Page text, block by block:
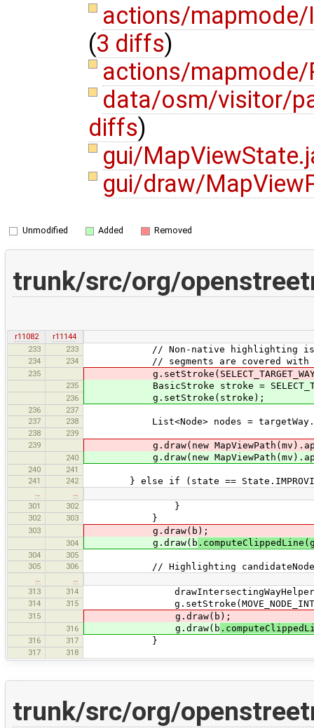
actions/mapmode/
(3 diffs)
actions/
data/osm/visitor/
diffs)
gui/
gui/draw/
Unmodified Added Removed
trunk/src/org/
r11082
r11144
233
233 // Non-native highlighting is used,
234 234 // segments are covered with
235
235 BasicStroke stroke =
236 g.setStroke(stroke);
236
237
237
238 List<Node> nodes =
238
239
239
g.draw(new
240 g.draw(new
240
241
241
242 } else if (state ==
301
302 }
302 303 }
303 g.draw(b);
304 g.draw(b
304
305
305
306 // Highlighting candidateNode
313
314
314 315
315 g.draw(b);
316 g.draw(b
316 317 }
317 318
trunk/src/org/